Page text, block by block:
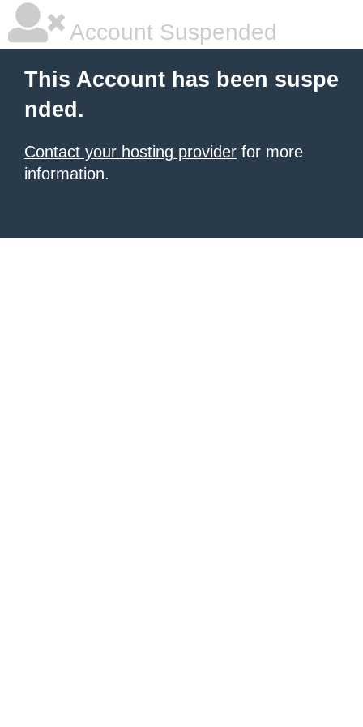
Account Suspended
This Account has been suspe
nded.
Contact your hosting provider for more
information.